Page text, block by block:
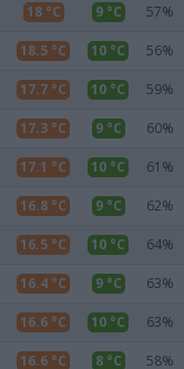
18 °C 9 °C 57%
18.5 °C 10 °C 56%
17.7 °C 10 °C 59%
17.3 °C 9 °C 60%
17.1 °C 10 °C 61%
16.8 °C 9 °C 62%
16.5 °C 10 °C 64%
16.4 °C 9 °C 63%
16.6 °C 10 °C 63%
16.6 °C 8 °C 58%